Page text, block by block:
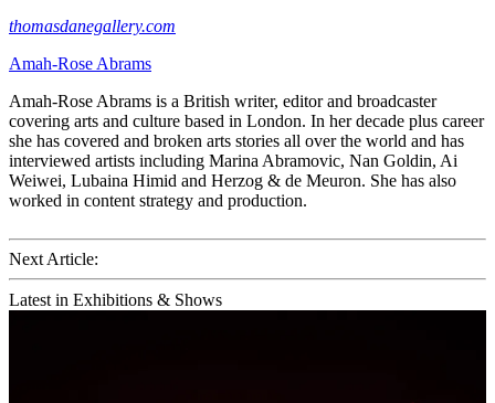
thomasdanegallery.com
Amah-Rose Abrams
Amah-Rose Abrams is a British writer, editor and broadcaster
covering arts and culture based in London. In her decade plus career
she has covered and broken arts stories all over the world and has
interviewed artists including Marina Abramovic, Nan Goldin, Ai
Weiwei, Lubaina Himid and Herzog & de Meuron. She has also
worked in content strategy and production.
Next Article:
Latest in Exhibitions & Shows